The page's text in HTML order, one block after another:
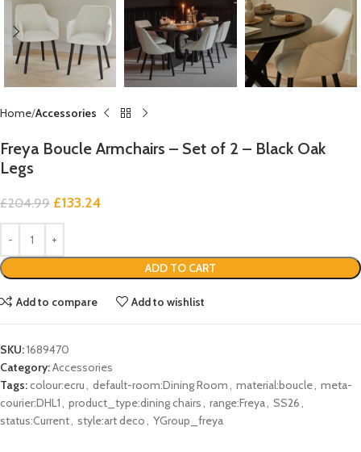
Home Accessories
Freya Boucle Armchairs – Set of 2 – Black Oak
Legs
£204.99 £133.24
ADD TO CART
Add to compare Add to wishlist
SKU:1689470
Category:Accessories
Tags:colour:ecru, default-room:Dining Room, material:boucle, meta-
courier:DHL1, product_type:dining chairs, range:Freya, SS26,
status:Current, style:art deco, YGroup_freya